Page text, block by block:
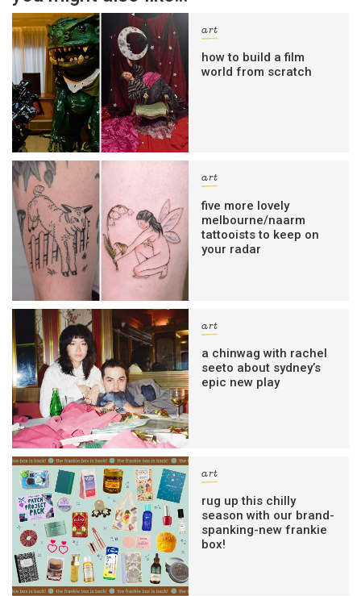
art
how to build a film
world from scratch
art
five more lovely
melbourne/naarm
tattooists to keep on
your radar
art
a chinwag with rachel
seeto about sydney’s
epic new play
art
rug up this chilly
season with our brand-
spanking-new frankie
box!